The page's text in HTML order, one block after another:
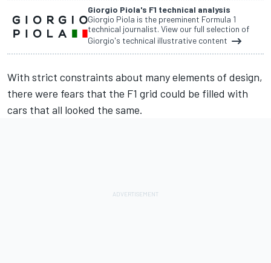
Giorgio Piola's F1 technical analysis
Giorgio Piola is the preeminent Formula 1
technical journalist. View our full selection of
Giorgio's technical illustrative content
With strict constraints about many elements of design,
there were fears that the F1 grid could be filled with
cars that all looked the same.